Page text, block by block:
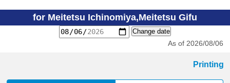
for Meitetsu Ichinomiya,Meitetsu Gifu
Change date
As of 2026/08/06
Printing